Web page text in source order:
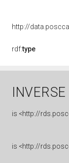
http://
rdf:type
is <http://
is <http://